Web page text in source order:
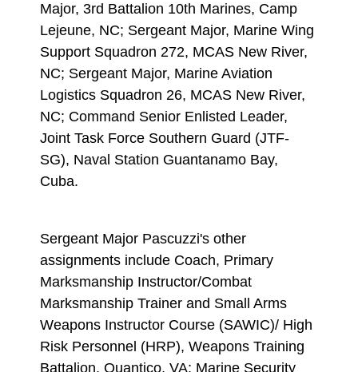
Major, 3rd Battalion 10th Marines, Camp
Lejeune, NC; Sergeant Major, Marine Wing
Support Squadron 272, MCAS New River,
NC; Sergeant Major, Marine Aviation
Logistics Squadron 26, MCAS New River,
NC; Command Senior Enlisted Leader,
Joint Task Force Southern Guard (JTF-
SG), Naval Station Guantanamo Bay,
Cuba.
Sergeant Major Pascuzzi's other
assignments include Coach, Primary
Marksmanship Instructor/Combat
Marksmanship Trainer and Small Arms
Weapons Instructor Course (SAWIC)/ High
Risk Personnel (HRP), Weapons Training
Battalion, Quantico, VA; Marine Security